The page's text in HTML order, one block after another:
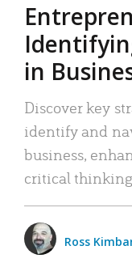
in
Discover key
identify and
business,
critical
Ross